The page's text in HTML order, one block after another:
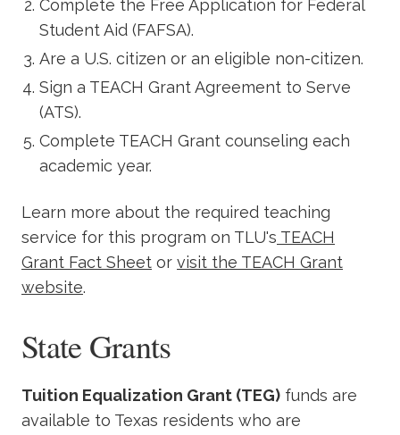
Complete the Free Application for Federal
Student Aid (FAFSA).
Are a U.S. citizen or an eligible non-citizen.
Sign a TEACH Grant Agreement to Serve
(ATS).
Complete TEACH Grant counseling each
academic year.
Learn more about the required teaching
service for this program on TLU's TEACH
Grant Fact Sheet or visit the TEACH Grant
website.
State Grants
Tuition Equalization Grant (TEG) funds are
available to Texas residents who are